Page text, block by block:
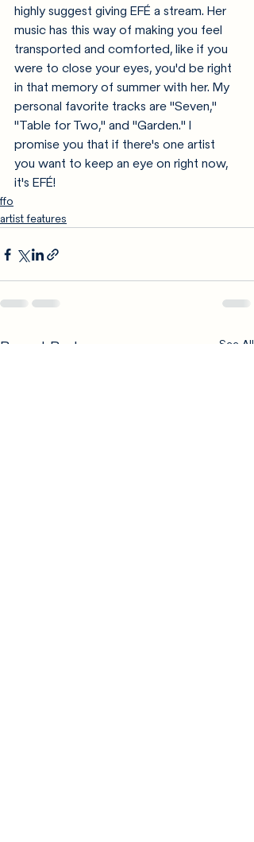
highly suggest giving EFÉ a stream. Her
music has this way of making you feel
transported and comforted, like if you
were to close your eyes, you'd be right
in that memory of summer with her. My
personal favorite tracks are "Seven,"
"Table for Two," and "Garden." I
promise you that if there's one artist
you want to keep an eye on right now,
it's EFÉ!
ffo
artist features
Recent Posts See All